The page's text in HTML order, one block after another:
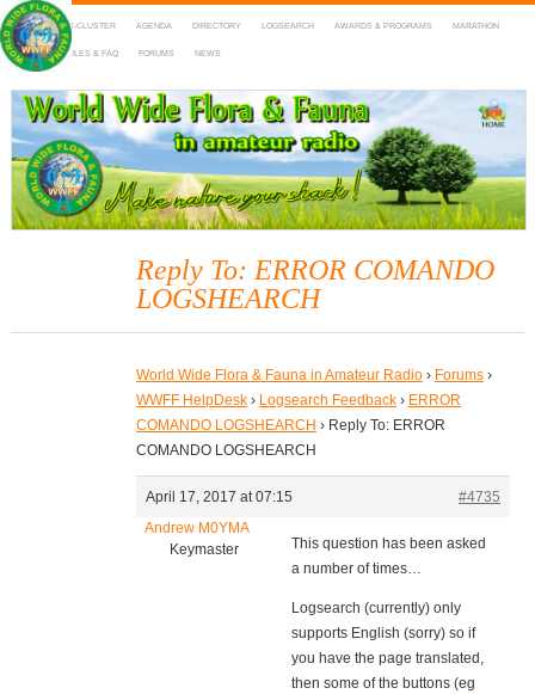
HOME DX-CLUSTER AGENDA DIRECTORY LOGSEARCH AWARDS & PROGRAMS MARATHON
MAPS RULES & FAQ FORUMS NEWS
WWFF
~ World Wide Flora & Fauna in Amateur Radio
Reply To: ERROR COMANDO
LOGSHEARCH
World Wide Flora & Fauna in Amateur Radio › Forums ›
WWFF HelpDesk › Logsearch Feedback › ERROR
COMANDO LOGSHEARCH › Reply To: ERROR
COMANDO LOGSHEARCH
April 17, 2017 at 07:15
#4735
Andrew M0YMA
Keymaster
This question has been asked
a number of times…
Logsearch (currently) only
supports English (sorry) so if
you have the page translated,
then some of the buttons (eg